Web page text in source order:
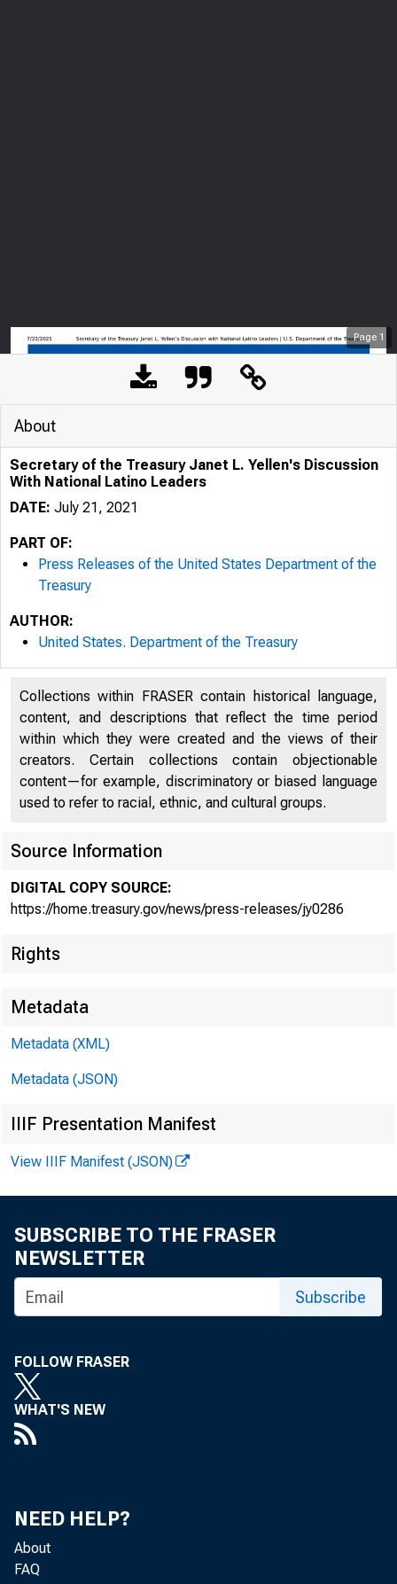
Page 1
7/22/2021
July 21, 2021
About
Secretary of the Treasury Janet L. Yellen's Discussion
With National Latino Leaders
DATE: July 21, 2021
PART OF:
Press Releases of the United States Department of the
Treasury
AUTHOR:
United States. Department of the Treasury
Collections within FRASER contain historical language,
content, and descriptions that reflect the time period
within which they were created and the views of their
creators. Certain collections contain objectionable
content—for example, discriminatory or biased language
used to refer to racial, ethnic, and cultural groups.
Source Information
DIGITAL COPY SOURCE:
https://home.treasury.gov/news/press-releases/jy0286
Rights
Metadata
Metadata (XML)
Metadata (JSON)
IIIF Presentation Manifest
View IIIF Manifest (JSON)
SUBSCRIBE TO THE FRASER
NEWSLETTER
Subscribe
FOLLOW FRASER
WHAT'S NEW
NEED HELP?
About
FAQ